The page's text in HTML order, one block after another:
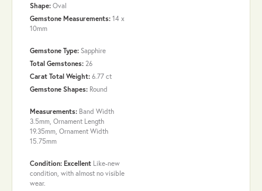
Shape: Oval
Gemstone Measurements: 14 x
10mm
Gemstone Type: Sapphire
Total Gemstones: 26
Carat Total Weight: 6.77 ct
Gemstone Shapes: Round
Measurements: Band Width
3.5mm, Ornament Length
19.35mm, Ornament Width
15.75mm
Condition: Excellent Like-new
condition, with almost no visible
wear.